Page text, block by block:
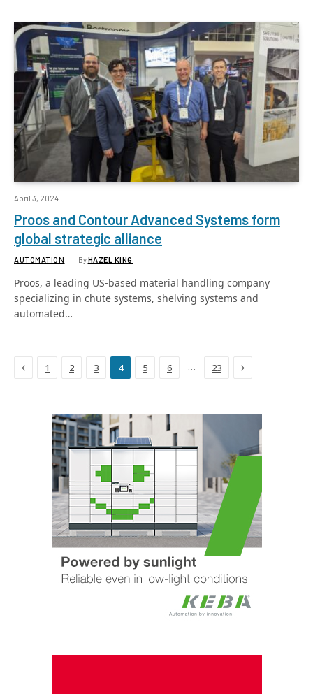
April 3, 2024
Proos and Contour Advanced Systems form
global strategic alliance
AUTOMATION ByHAZEL KING
Proos, a leading US-based material handling company
specializing in chute systems, shelving systems and
automated…
Previous
1 2 3 4 5 6 … 23 Next